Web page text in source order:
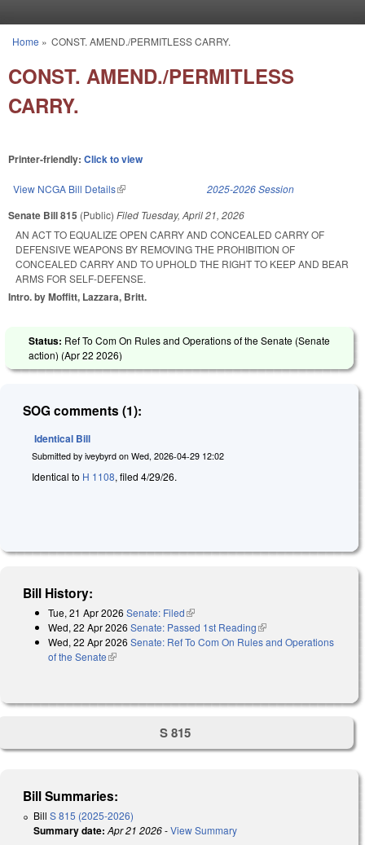
You are here
Home » CONST. AMEND./PERMITLESS CARRY.
CONST. AMEND./PERMITLESS
CARRY.
Printer-friendly: Click to view
View NCGA Bill Details(link is external) 2025-2026 Session
Senate Bill 815 (Public) Filed Tuesday, April 21, 2026
AN ACT TO EQUALIZE OPEN CARRY AND CONCEALED CARRY OF
DEFENSIVE WEAPONS BY REMOVING THE PROHIBITION OF
CONCEALED CARRY AND TO UPHOLD THE RIGHT TO KEEP AND BEAR
ARMS FOR SELF-DEFENSE.
Intro. by Moffitt, Lazzara, Britt.
Status: Ref To Com On Rules and Operations of the Senate (Senate
action) (Apr 22 2026)
SOG comments (1):
Identical Bill
Submitted by iveybyrd on Wed, 2026-04-29 12:02
Identical to H 1108, filed 4/29/26.
Bill History:
Tue, 21 Apr 2026 Senate: Filed(link is external)
Wed, 22 Apr 2026 Senate: Passed 1st Reading(link is external)
Wed, 22 Apr 2026 Senate: Ref To Com On Rules and Operations
of the Senate(link is external)
S 815
Bill Summaries:
Bill S 815 (2025-2026)
Summary date: Apr 21 2026-View Summary